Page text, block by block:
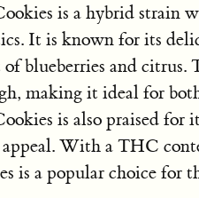
is a hybrid strain
It is known for its
blueberries and citrus.
making it ideal for
is also praised for
With a THC
is a popular choice for